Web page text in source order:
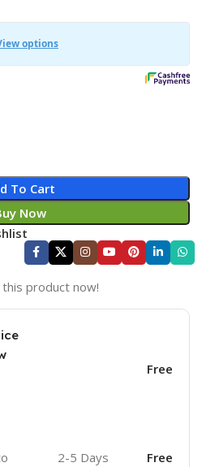
To Cart
Now
product now!
Free
2-5 Days Free